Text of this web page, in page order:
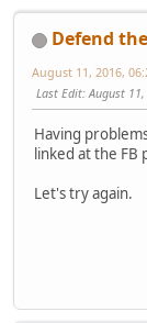
Defend
August 11, 2016,
Last Edit: August
Having
linked at the FB
Let's try again.